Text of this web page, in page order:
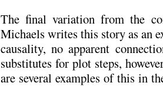
The final variation from the
Michaels writes this story as an
causality, no apparent
substitutes for plot steps,
are several examples of this in